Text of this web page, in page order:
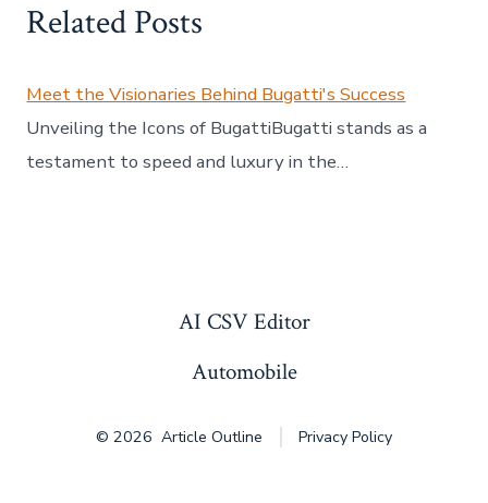
Related Posts
Meet the Visionaries Behind Bugatti's Success
Unveiling the Icons of BugattiBugatti stands as a
testament to speed and luxury in the…
AI CSV Editor
Automobile
© 2026 Article Outline Privacy Policy